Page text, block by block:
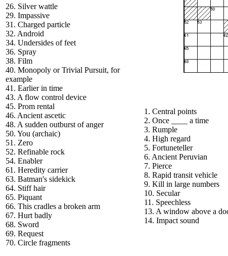
26. Silver wattle
29. Impassive
31. Charged particle
32. Android
34. Undersides of feet
36. Spray
38. Film
40. Monopoly or Trivial Pursuit, for
example
41. Earlier in time
43. A flow control device
45. Prom rental
46. Ancient ascetic
48. A sudden outburst of anger
50. You (archaic)
51. Zero
52. Refinable rock
54. Enabler
61. Heredity carrier
63. Batman's sidekick
64. Stiff hair
65. Piquant
66. This cradles a broken arm
67. Hurt badly
68. Sword
69. Request
70. Circle fragments
1. Central points
2. Once ____ a time
3. Rumple
4. High regard
5. Fortuneteller
6. Ancient Peruvian
7. Pierce
8. Rapid transit vehicle
9. Kill in large numbers
10. Secular
11. Speechless
13. A window above a
14. Impact sound